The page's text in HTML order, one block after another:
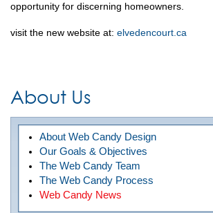
opportunity for discerning homeowners.
visit the new website at: elvedencourt.ca
About Us
About Web Candy Design
Our Goals & Objectives
The Web Candy Team
The Web Candy Process
Web Candy News